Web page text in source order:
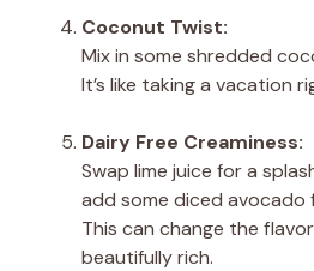
Coconut Twist:
Mix in some shredded
It’s like taking a vacation
Dairy Free Creaminess:
Swap lime juice for a
add some diced avocado
This can change the
beautifully rich.